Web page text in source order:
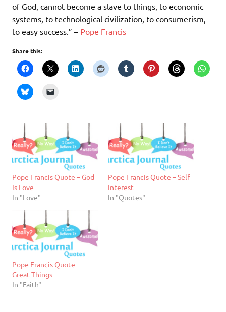
of God, cannot become a slave to things, to eco­nomic
systems, to technological civilization, to consumerism,
to easy success.” – Pope Francis
Share this:
Pope Francis Quote – God
Is Love
In "Love"
Pope Francis Quote – Self
Interest
In "Quotes"
Pope Francis Quote –
Great Things
In "Faith"